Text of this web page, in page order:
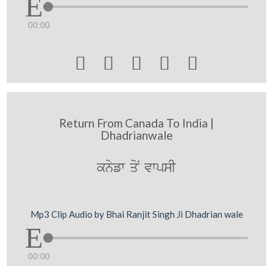
00:00
    
Return From Canada To India |
Dhadrianwale
knyfw qoN vwpsI
Mp3 Clip Audio by Bhai Ranjit Singh Ji Dhadrian wale
00:00